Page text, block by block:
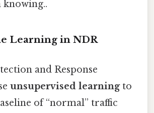
knowing..
Learning in NDR
and Response
unsupervised learningto
of “normal” traffic